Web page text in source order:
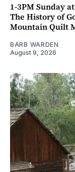
1-3PM Sunday
The History of
Mountain Quilt
BARB WARDEN
August 9, 2026